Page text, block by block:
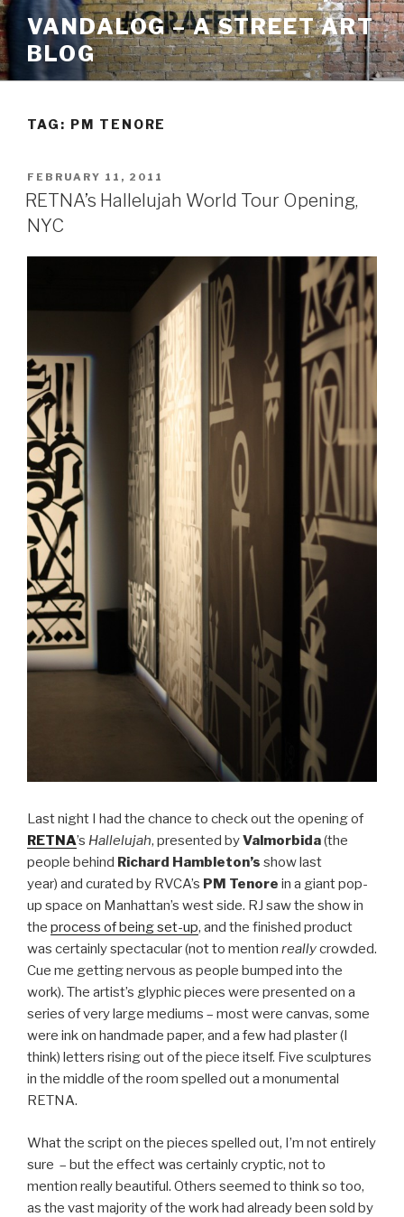
Skip
to
content
VANDALOG – A STREET ART
BLOG
TAG: PM TENORE
POSTED
ON
FEBRUARY 11, 2011
RETNA’s Hallelujah World Tour Opening,
NYC
Last night I had the chance to check out the opening of
RETNA’s Hallelujah, presented byValmorbida(the
people behind Richard Hambleton’s show last
year) and curated by RVCA’s PM Tenore in a giant pop-
up space on Manhattan’s west side. RJ saw the show in
the process of being set-up, and the finished product
was certainly spectacular (not to mention reallycrowded.
Cue me getting nervous as people bumped into the
work). The artist’s glyphic pieces were presented on a
series of very large mediums – most were canvas, some
were ink on handmade paper, and a few had plaster (I
think) letters rising out of the piece itself. Five sculptures
in the middle of the room spelled out a monumental
RETNA.
What the script on the pieces spelled out, I’m not entirely
sure – but the effect was certainly cryptic, not to
mention really beautiful. Others seemed to think so too,
as the vast majority of the work had already been sold by